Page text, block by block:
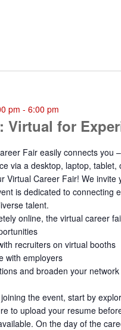
Virtual for
pm - 6:00 pm
Fair easily connects you
via a desktop, laptop,
Virtual Career Fair! We
is dedicated to connecting
talent.
online, the virtual career
recruiters on virtual booths
with employers
and broaden your network
the event, start by
to upload your resume
On the day of the